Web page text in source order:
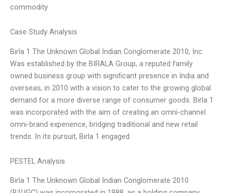
commodity
Case Study Analysis
Birla 1 The Unknown Global Indian Conglomerate 2010, Inc.
Was established by the BIRALA Group, a reputed family
owned business group with significant presence in India and
overseas, in 2010 with a vision to cater to the growing global
demand for a more diverse range of consumer goods. Birla 1
was incorporated with the aim of creating an omni-channel
omni-brand experience, bridging traditional and new retail
trends. In its pursuit, Birla 1 engaged
PESTEL Analysis
Birla 1 The Unknown Global Indian Conglomerate 2010